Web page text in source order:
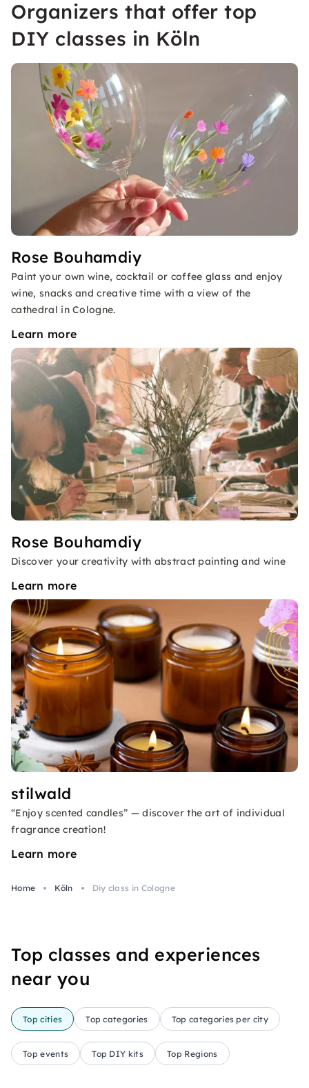
Organizers that offer top
DIY classes in Köln
Rose Bouhamdiy
Paint your own wine, cocktail or coffee glass and enjoy
wine, snacks and creative time with a view of the
cathedral in Cologne.
Learn more
Rose Bouhamdiy
Discover your creativity with abstract painting and wine
Learn more
stilwald
“Enjoy scented candles” — discover the art of individual
fragrance creation!
Learn more
Home Köln Diy class in Cologne
Top classes and experiences
near you
Top cities Top categories Top categories per city
Top events Top DIY kits Top Regions